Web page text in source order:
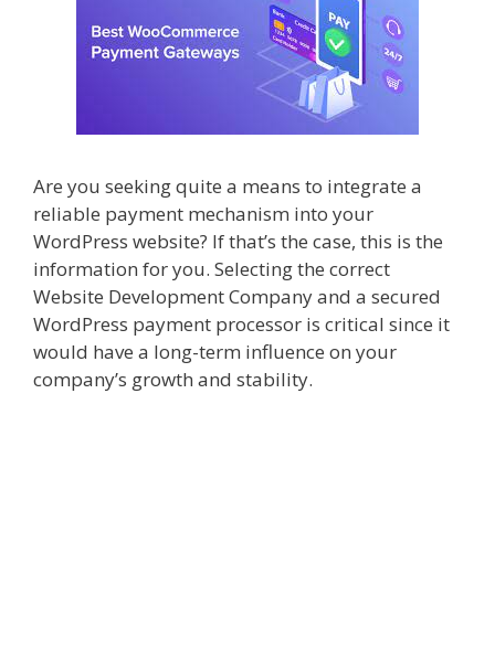
Are you seeking quite a means to integrate a
reliable payment mechanism into your
WordPress website? If that’s the case, this is the
information for you. Selecting the correct
Website Development Companyand a secured
WordPress payment processor is critical since it
would have a long-term influence on your
company’s growth and stability.